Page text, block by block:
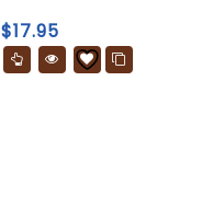
of
5
$17.95